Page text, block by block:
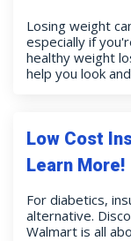
Losing weight
especially if
healthy weight
help you look
Low Cost
Learn More!
For diabetics,
alternative.
Walmart is all